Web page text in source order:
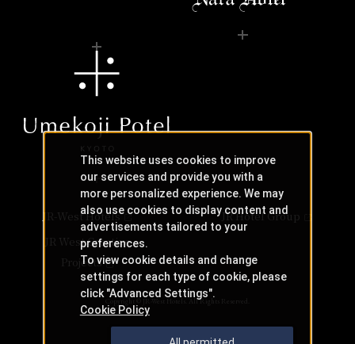
JR-West Hotels
JR Hotel Group
JR West Creative
Projects
Copyright © JR-West Hotels. All Rights Reserved.
This website uses cookies to improve
our services and provide you with a
more personalized experience. We may
also use cookies to display content and
advertisements tailored to your
preferences.
To view cookie details and change
settings for each type of cookie, please
click "Advanced Settings".
Cookie Policy